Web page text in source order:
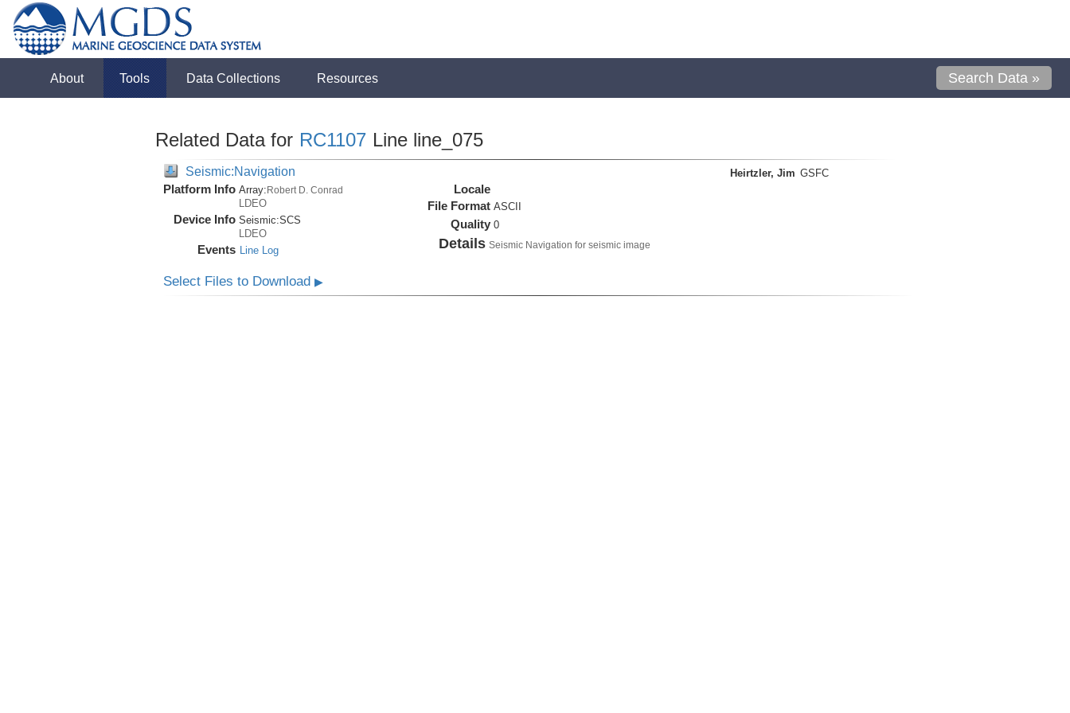
About Tools Data Collections Resources Search Data »
Related Data for RC1107 Line line_075
Seismic:Navigation
Platform Info Array:Robert D. Conrad
LDEO
Device Info Seismic:SCS
LDEO
Events Line Log
Locale
File Format ASCII
Quality 0
Details Seismic Navigation for seismic image
Heirtzler, Jim GSFC
Select Files to Download ▶